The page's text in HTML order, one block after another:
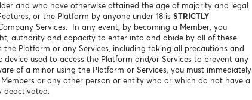
and who have otherwise attained the age of majority and legal
or the Platform by anyone under 18 is STRICTLY
Services. In any event, by becoming a Member, you
authority and capacity to enter into and abide by all of these
Platform or any Services, including taking all precautions and
used to access the Platform and/or Services to prevent any
of a minor using the Platform or Services, you must immediately
or any other person or entity who or which do not have a
deactivated.